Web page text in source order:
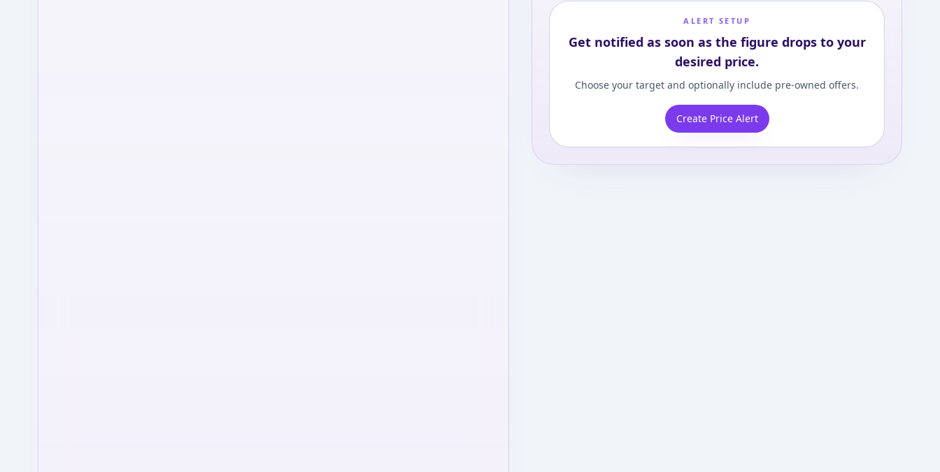
ALERT SETUP
Get notified as soon as the figure drops to your
desired price.
Choose your target and optionally include pre-owned offers.
Create Price Alert